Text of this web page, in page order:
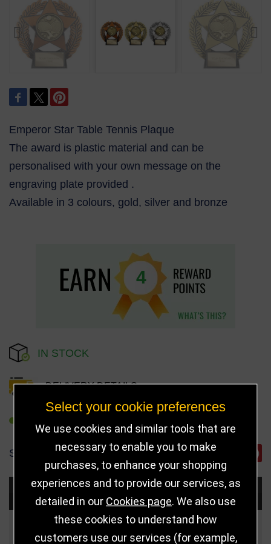
Emperor Star Table Tennis Plaque
The award is plastic material and can be
personalised with your own message on the
engraving plate provided .
Available in 3 colours, gold, silver and bronze
4
IN STOCK
DELIVERY DETAILS
SHARE
Choose Size and Select Quantity
Price Quantity
Select your cookie preferences
We use cookies and similar tools that are
necessary to enable you to make
purchases, to enhance your shopping
experiences and to provide our services, as
detailed in our Cookies page . We also use
these cookies to understand how
customers use our services (for example,